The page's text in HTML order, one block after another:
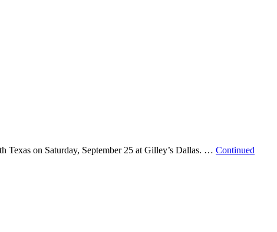
on Saturday, September 25 at Gilley’s Dallas. … Continued